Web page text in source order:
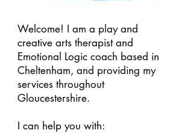
Welcome! I am a play and
creative arts therapist and
Emotional Logic coach based in
Cheltenham, and providing my
services throughout
Gloucestershire.
I can help you with: